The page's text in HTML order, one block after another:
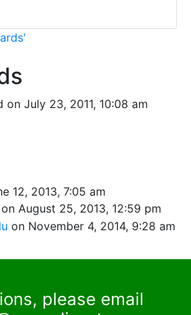
on July 23, 2011, 10:08 am
12, 2013, 7:05 am
on August 25, 2013, 12:59 pm
on November 4, 2014, 9:28 am
please email